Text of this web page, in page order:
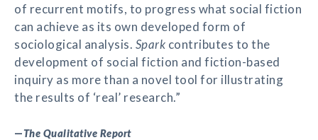
of recurrent motifs, to progress what social fiction
can achieve as its own developed form of
sociological analysis. Spark contributes to the
development of social fiction and fiction-based
inquiry as more than a novel tool for illustrating
the results of ‘real’ research.”
—The Qualitative Report